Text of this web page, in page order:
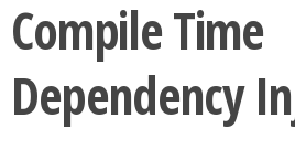
Compile Time
Dependency